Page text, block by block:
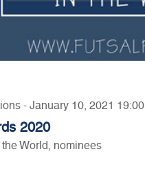
- January 10, 2021 19:00
2020
World, nominees